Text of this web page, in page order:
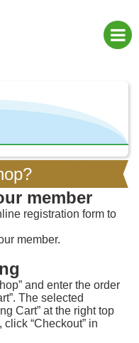
member
registration form to
member.
and enter the order
The selected
Cart” at the right top
“Checkout” in